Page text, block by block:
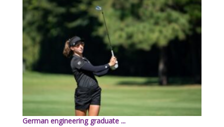
German engineering graduate ...